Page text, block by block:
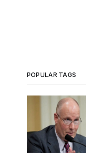
POPULAR TAGS